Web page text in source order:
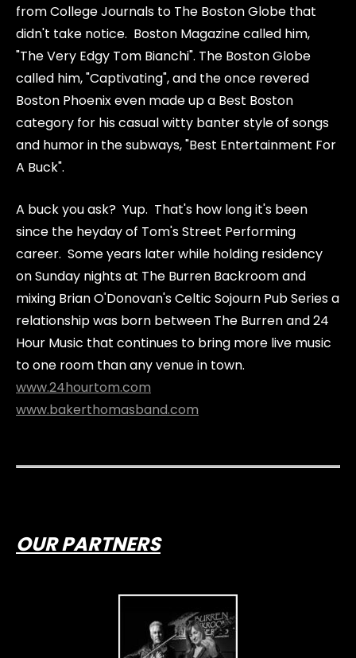
from College Journals to The Boston Globe that
didn't take notice. Boston Magazine called him,
"The Very Edgy Tom Bianchi". The Boston Globe
called him, "Captivating", and the once revered
Boston Phoenix even made up a Best Boston
category for his casual witty banter style of songs
and humor in the subways, "Best Entertainment For
A Buck".
A buck you ask? Yup. That's how long it's been
since the heyday of Tom's Street Performing
career. Some years later while holding residency
on Sunday nights at The Burren Backroom and
mixing Brian O'Donovan's Celtic Sojourn Pub Series a
relationship was born between The Burren and 24
Hour Music that continues to bring more live music
to one room than any venue in town.
www.24hourtom.com
www.bakerthomasband.com
OUR PARTNERS